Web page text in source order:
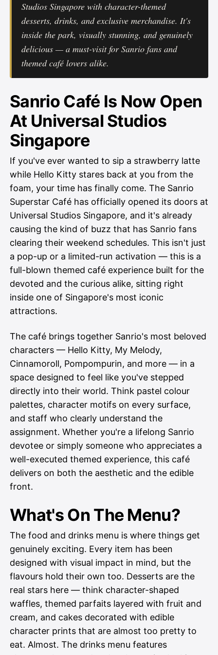
Studios Singapore with character-themed
desserts, drinks, and exclusive merchandise. It's
inside the park, visually stunning, and genuinely
delicious — a must-visit for Sanrio fans and
themed café lovers alike.
Sanrio Café Is Now Open
At Universal Studios
Singapore
If you've ever wanted to sip a strawberry latte
while Hello Kitty stares back at you from the
foam, your time has finally come. The Sanrio
Superstar Café has officially opened its doors at
Universal Studios Singapore, and it's already
causing the kind of buzz that has Sanrio fans
clearing their weekend schedules. This isn't just
a pop-up or a limited-run activation — this is a
full-blown themed café experience built for the
devoted and the curious alike, sitting right
inside one of Singapore's most iconic
attractions.
The café brings together Sanrio's most beloved
characters — Hello Kitty, My Melody,
Cinnamoroll, Pompompurin, and more — in a
space designed to feel like you've stepped
directly into their world. Think pastel colour
palettes, character motifs on every surface,
and staff who clearly understand the
assignment. Whether you're a lifelong Sanrio
devotee or simply someone who appreciates a
well-executed themed experience, this café
delivers on both the aesthetic and the edible
front.
What's On The Menu?
The food and drinks menu is where things get
genuinely exciting. Every item has been
designed with visual impact in mind, but the
flavours hold their own too. Desserts are the
real stars here — think character-shaped
waffles, themed parfaits layered with fruit and
cream, and cakes decorated with edible
character prints that are almost too pretty to
eat. Almost. The drinks menu features